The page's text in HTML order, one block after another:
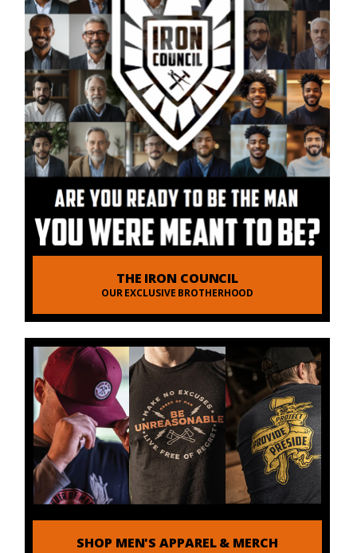
THE IRON COUNCIL
OUR EXCLUSIVE BROTHERHOOD
SHOP MEN'S APPAREL & MERCH